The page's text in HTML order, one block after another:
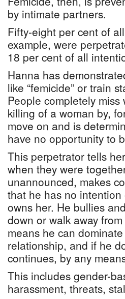
by intimate partners.
Fifty-eight per cent of
example, were
18 per cent of all
Hanna has
like “femicide” or train
People completely
killing of a woman by,
move on and is
have no opportunity to
This perpetrator tells
when they were
unannounced, makes
that he has no
owns her. He bullies
down or walk away
means he can
relationship, and if he
continues, by any
This includes gender-
harassment, threats,